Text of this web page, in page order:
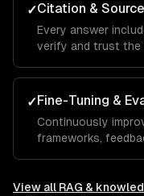
✓Citation &
Every answer
verify and trust the
✓Fine-Tuning &
Continuously
frameworks,
View all RAG &